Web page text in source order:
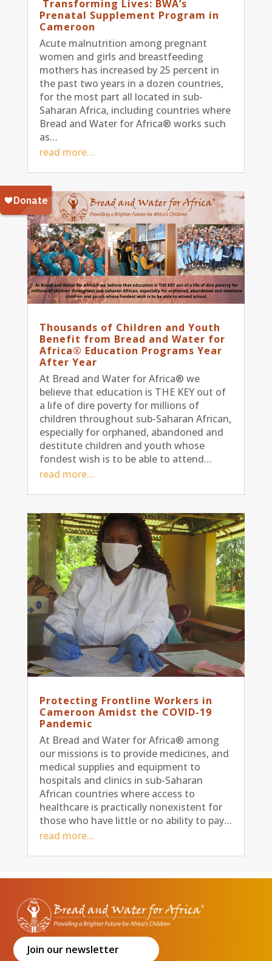
Transforming Lives: BWA’s
Prenatal Supplement Program in
Cameroon
Acute malnutrition among pregnant
women and girls and breastfeeding
mothers has increased by 25 percent in
the past two years in a dozen countries,
for the most part all located in sub-
Saharan Africa, including countries where
Bread and Water for Africa® works such
as…
read more…
Thousands of Children and Youth
Benefit from Bread and Water for
Africa® Education Programs Year
After Year
At Bread and Water for Africa® we
believe that education is THE KEY out of
a life of dire poverty for millions of
children throughout sub-Saharan African,
especially for orphaned, abandoned and
destitute children and youth whose
fondest wish is to be able to attend…
read more…
Protecting Frontline Workers in
Cameroon Amidst the COVID-19
Pandemic
At Bread and Water for Africa® among
our missions is to provide medicines, and
medical supplies and equipment to
hospitals and clinics in sub-Saharan
African countries where access to
healthcare is practically nonexistent for
those who have little or no ability to pay…
read more…
Join our newsletter